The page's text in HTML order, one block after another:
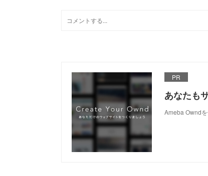
PR
あなたも
Ameba Ownd